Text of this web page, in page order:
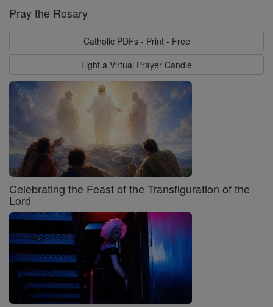
Pray the Rosary
Catholic PDFs - Print - Free
Light a Virtual Prayer Candle
Celebrating the Feast of the Transfiguration of the
Lord